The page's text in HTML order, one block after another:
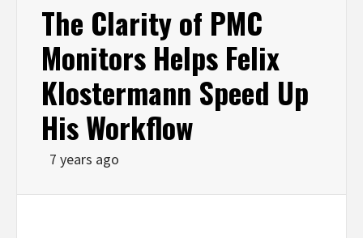
The Clarity of PMC
Monitors Helps Felix
Klostermann Speed Up
His Workflow
7 years ago